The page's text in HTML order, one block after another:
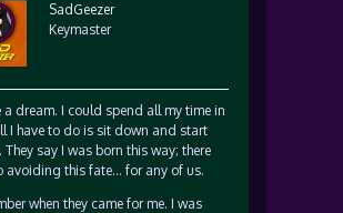
SadGeezer
Keymaster
a dream. I could spend all my time in
I have to do is sit down and start
say I was born this way; there
avoiding this fate… for any of us.
when they came for me. I was